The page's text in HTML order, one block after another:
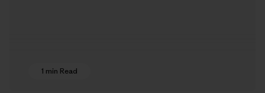
1 min Read